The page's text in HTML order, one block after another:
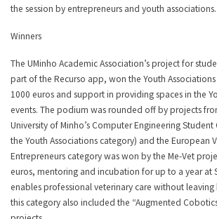
the session by entrepreneurs and youth associations.
Winners
The UMinho Academic Association’s project for
part of the Recurso app, won the Youth
1000 euros and support in providing spaces in the
events. The podium was rounded off by projects
University of Minho’s Computer Engineering
the Youth Associations category) and the European
Entrepreneurs category was won by the Me-Vet
euros, mentoring and incubation for up to a year at
enables professional veterinary care without
this category also included the “Augmented